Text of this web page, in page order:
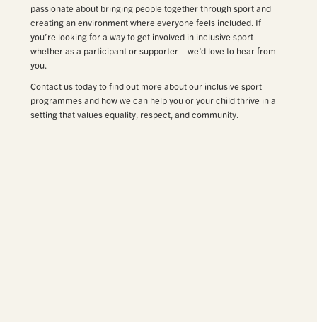
passionate about bringing people together through sport and
creating an environment where everyone feels included. If
you’re looking for a way to get involved in inclusive sport –
whether as a participant or supporter – we’d love to hear from
you.
Contact us todayto find out more about our inclusive sport
programmes and how we can help you or your child thrive in a
setting that values equality, respect, and community.